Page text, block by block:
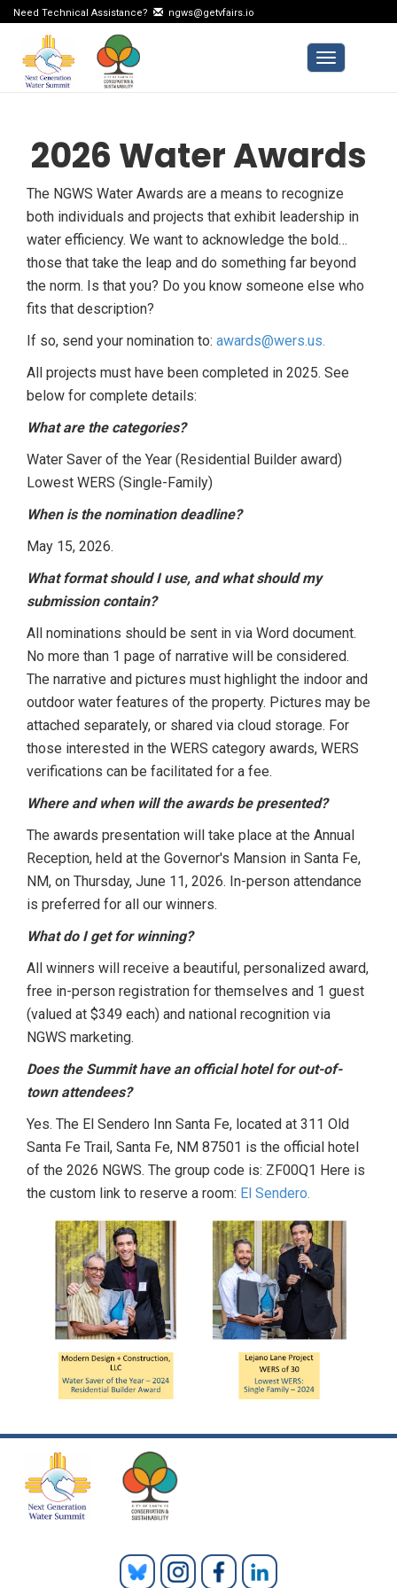
Need Technical Assistance? ngws@getvfairs.io
Toggle
2026 Water Awards
The NGWS Water Awards are a means to recognize
both individuals and projects that exhibit leadership in
water efficiency. We want to acknowledge the bold…
those that take the leap and do something far beyond
the norm. Is that you? Do you know someone else who
fits that description?
If so, send your nomination to: awards@wers.us.
All projects must have been completed in 2025. See
below for complete details:
What are the categories?
Water Saver of the Year (Residential Builder award)
Lowest WERS (Single-Family)
When is the nomination deadline?
May 15, 2026.
What format should I use, and what should my
submission contain?
All nominations should be sent in via Word document.
No more than 1 page of narrative will be considered.
The narrative and pictures must highlight the indoor and
outdoor water features of the property. Pictures may be
attached separately, or shared via cloud storage. For
those interested in the WERS category awards, WERS
verifications can be facilitated for a fee.
Where and when will the awards be presented?
The awards presentation will take place at the Annual
Reception, held at the Governor's Mansion in Santa Fe,
NM, on Thursday, June 11, 2026. In-person attendance
is preferred for all our winners.
What do I get for winning?
All winners will receive a beautiful, personalized award,
free in-person registration for themselves and 1 guest
(valued at $349 each) and national recognition via
NGWS marketing.
Does the Summit have an official hotel for out-of-
town attendees?
Yes. The El Sendero Inn Santa Fe, located at 311 Old
Santa Fe Trail, Santa Fe, NM 87501 is the official hotel
of the 2026 NGWS. The group code is: ZF00Q1 Here is
the custom link to reserve a room: El Sendero.